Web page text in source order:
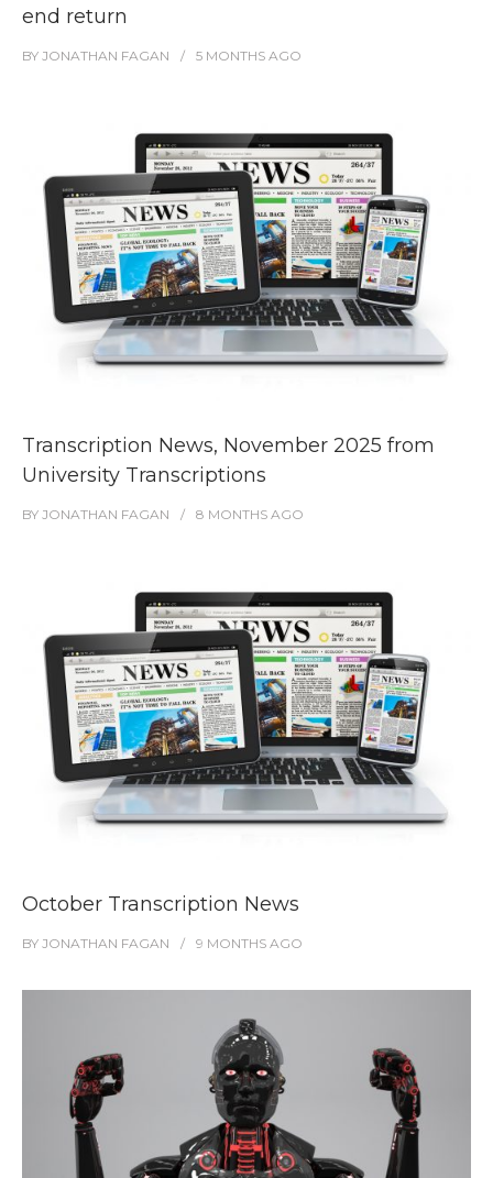
end return
BY JONATHAN FAGAN 5 MONTHS AGO
Transcription News, November 2025 from
University Transcriptions
BY JONATHAN FAGAN 8 MONTHS AGO
October Transcription News
BY JONATHAN FAGAN 9 MONTHS AGO